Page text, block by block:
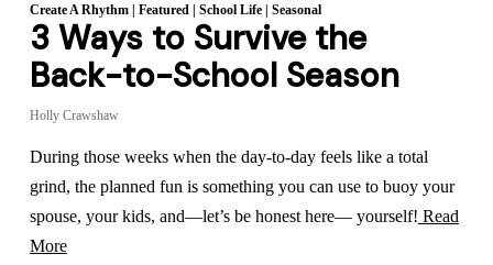
Create A Rhythm| Featured| School Life| Seasonal
3 Ways to Survive the
Back-to-School Season
Holly Crawshaw
During those weeks when the day-to-day feels like a total
grind, the planned fun is something you can use to buoy your
spouse, your kids, and—let’s be honest here— yourself! Read
More